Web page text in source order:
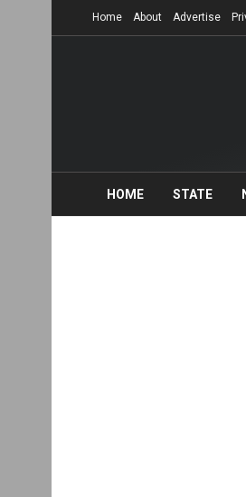
Home About Advertise
HOME STATE